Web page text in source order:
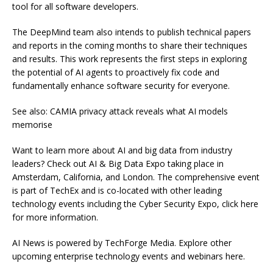
tool for all software developers.
The DeepMind team also intends to publish technical papers
and reports in the coming months to share their techniques
and results. This work represents the first steps in exploring
the potential of AI agents to proactively fix code and
fundamentally enhance software security for everyone.
See also: CAMIA privacy attack reveals what AI models
memorise
Want to learn more about AI and big data from industry
leaders? Check out AI & Big Data Expo taking place in
Amsterdam, California, and London. The comprehensive event
is part of TechEx and is co-located with other leading
technology events including the Cyber Security Expo, click here
for more information.
AI News is powered by TechForge Media. Explore other
upcoming enterprise technology events and webinars here.